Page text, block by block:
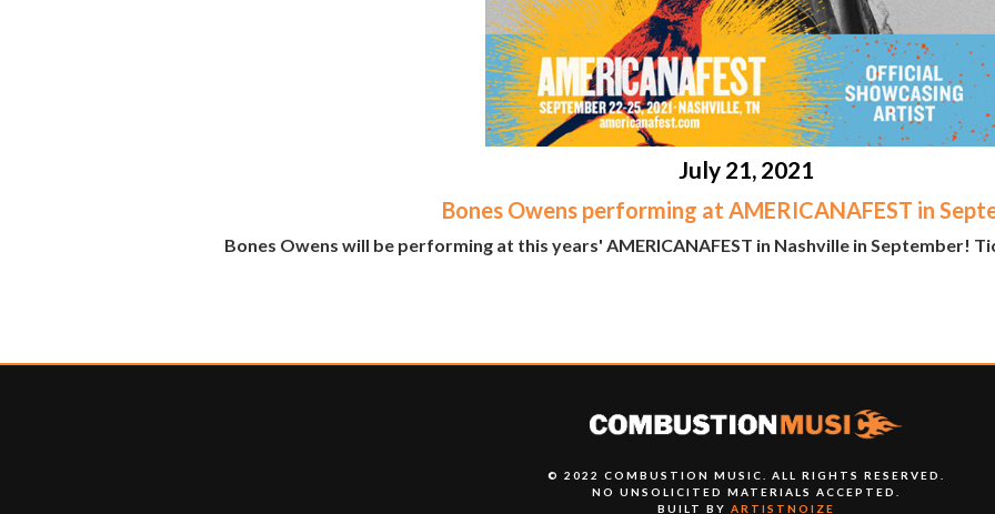
July 21, 2021
Bones Owens performing at AMERICANAFEST in
Bones Owens will be performing at this years' AMERICANAFEST in Nashville in September!
© 2022 COMBUSTION MUSIC. ALL RIGHTS RESERVED.
NO UNSOLICITED MATERIALS ACCEPTED.
BUILT BY ARTISTNOIZE